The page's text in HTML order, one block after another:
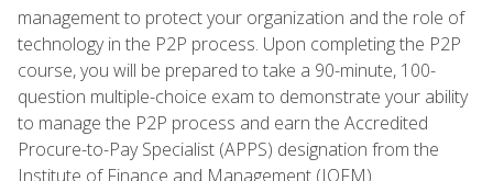
management to protect your organization and the role of
technology in the P2P process. Upon completing the P2P
course, you will be prepared to take a 90-minute, 100-
question multiple-choice exam to demonstrate your ability
to manage the P2P process and earn the Accredited
Procure-to-Pay Specialist (APPS) designation from the
Institute of Finance and Management (IOFM).